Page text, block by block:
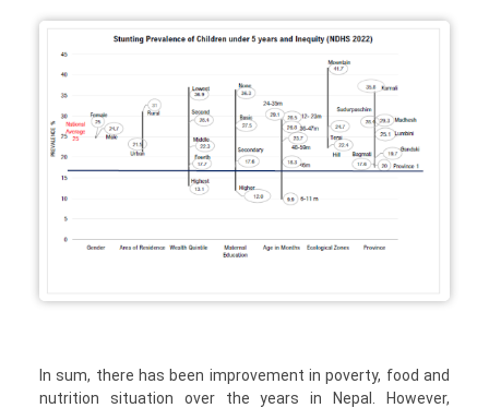
In sum, there has been improvement in poverty, food and
nutrition situation over the years in Nepal. However,